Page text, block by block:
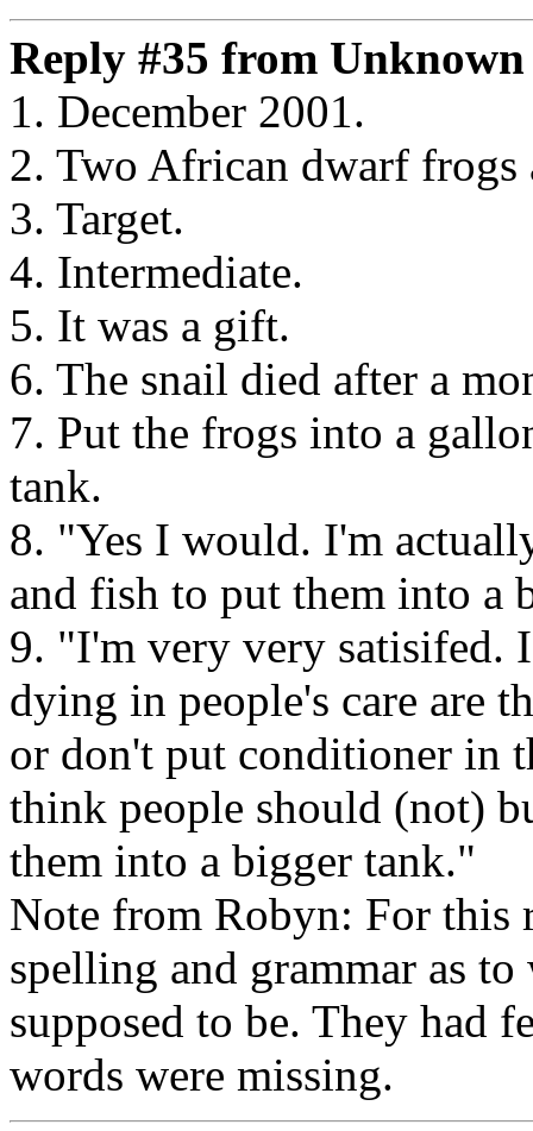
Reply #35 from
1. December 2001.
2. Two African dwarf frogs
3. Target.
4. Intermediate.
5. It was a gift.
6. The snail died after a
7. Put the frogs into a
tank.
8. "Yes I would. I'm
and fish to put them into a
9. "I'm very very satisifed.
dying in people's care are
or don't put conditioner in
think people should (not)
them into a bigger tank."
Note from Robyn: For this
spelling and grammar as
supposed to be. They had
words were missing.